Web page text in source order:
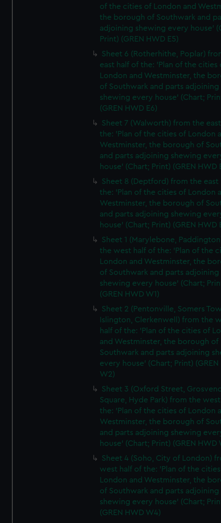
of the cities of London and
the borough of Southwark and
adjoining shewing every house'
Print) (GREN HWD E5)
Sheet 6 (Rotherhithe, Poplar)
east half of the: 'Plan of the cities
London and Westminster, the
of Southwark and parts adjoining
shewing every house' (Chart;
(GREN HWD E6)
Sheet 7 (Walworth) from the
the: 'Plan of the cities of London
Westminster, the borough of
and parts adjoining shewing
house' (Chart; Print) (GREN HWD
Sheet 8 (Deptford) from the east
the: 'Plan of the cities of London
Westminster, the borough of
and parts adjoining shewing
house' (Chart; Print) (GREN HWD
Sheet 1 (Marylebone,
the west half of the: 'Plan of the
London and Westminster, the
of Southwark and parts adjoining
shewing every house' (Chart;
(GREN HWD W1)
Sheet 2 (Pentonville, Somers
Islington, Clerkenwell) from the
half of the: 'Plan of the cities of
and Westminster, the borough of
Southwark and parts adjoining
every house' (Chart; Print) (GREN
W2)
Sheet 3 (Oxford Street,
Square, Hyde Park) from the
the: 'Plan of the cities of London
Westminster, the borough of
and parts adjoining shewing
house' (Chart; Print) (GREN HWD
Sheet 4 (Soho, City of London)
west half of the: 'Plan of the
London and Westminster, the
of Southwark and parts adjoining
shewing every house' (Chart;
(GREN HWD W4)